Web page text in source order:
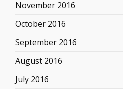
November 2016
October 2016
September 2016
August 2016
July 2016